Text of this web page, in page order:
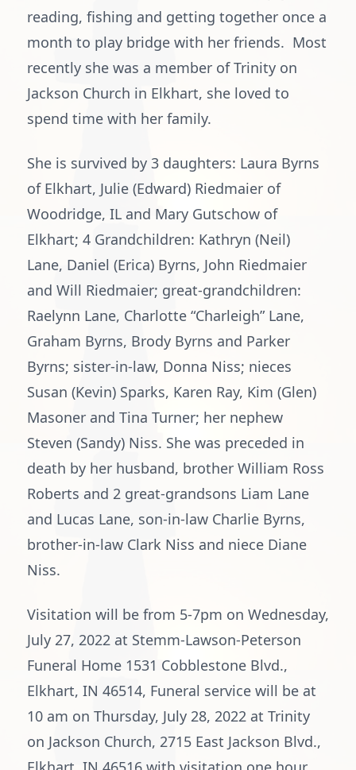
reading, fishing and getting together once a
month to play bridge with her friends. Most
recently she was a member of Trinity on
Jackson Church in Elkhart, she loved to
spend time with her family.
She is survived by 3 daughters: Laura Byrns
of Elkhart, Julie (Edward) Riedmaier of
Woodridge, IL and Mary Gutschow of
Elkhart; 4 Grandchildren: Kathryn (Neil)
Lane, Daniel (Erica) Byrns, John Riedmaier
and Will Riedmaier; great-grandchildren:
Raelynn Lane, Charlotte “Charleigh” Lane,
Graham Byrns, Brody Byrns and Parker
Byrns; sister-in-law, Donna Niss; nieces
Susan (Kevin) Sparks, Karen Ray, Kim (Glen)
Masoner and Tina Turner; her nephew
Steven (Sandy) Niss. She was preceded in
death by her husband, brother William Ross
Roberts and 2 great-grandsons Liam Lane
and Lucas Lane, son-in-law Charlie Byrns,
brother-in-law Clark Niss and niece Diane
Niss.
Visitation will be from 5-7pm on Wednesday,
July 27, 2022 at Stemm-Lawson-Peterson
Funeral Home 1531 Cobblestone Blvd.,
Elkhart, IN 46514, Funeral service will be at
10 am on Thursday, July 28, 2022 at Trinity
on Jackson Church, 2715 East Jackson Blvd.,